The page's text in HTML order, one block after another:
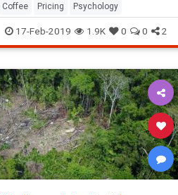
Coffee Pricing Psychology
17-Feb-2019 1.9K 0 0 2